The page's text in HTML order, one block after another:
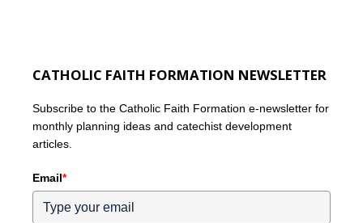
CATHOLIC FAITH FORMATION NEWSLETTER
Subscribe to the Catholic Faith Formation e-newsletter for
monthly planning ideas and catechist development
articles.
Email*